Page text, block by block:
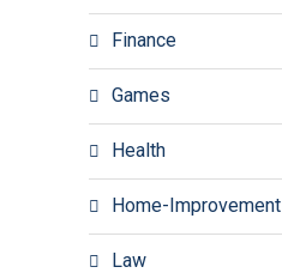
Finance
Games
Health
Home-Improvement
Law